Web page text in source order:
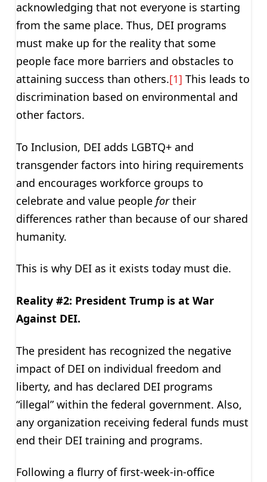
acknowledging that not everyone is starting
from the same place. Thus, DEI programs
must make up for the reality that some
people face more barriers and obstacles to
attaining success than others.[1] This leads to
discrimination based on environmental and
other factors.
To Inclusion, DEI adds LGBTQ+ and
transgender factors into hiring requirements
and encourages workforce groups to
celebrate and value people fortheir
differences rather than because of our shared
humanity.
This is why DEI as it exists today must die.
Reality #2: President Trump is at War
Against DEI.
The president has recognized the negative
impact of DEI on individual freedom and
liberty, and has declared DEI programs
“illegal” within the federal government. Also,
any organization receiving federal funds must
end their DEI training and programs.
Following a flurry of first-week-in-office